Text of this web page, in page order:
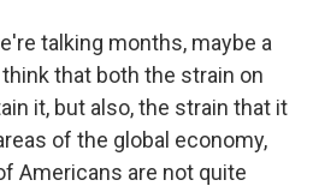
talking months, maybe a
that both the strain on
it, but also, the strain that it
of the global economy,
Americans are not quite